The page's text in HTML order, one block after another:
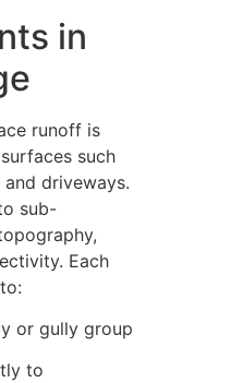
in
runoff is
such
driveways.
sub-
Each
or gully group
to